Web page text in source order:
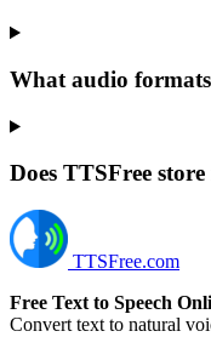
What audio
Does TTSFree
TTSFree.com
Free Text to Speech
Convert text to natural